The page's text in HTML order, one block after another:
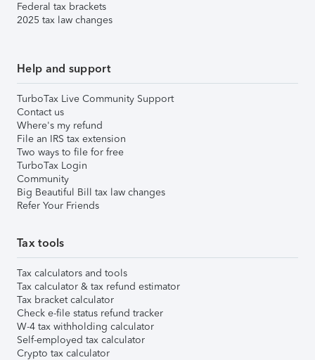
Federal tax brackets
2025 tax law changes
Help and support
TurboTax Live Community Support
Contact us
Where's my refund
File an IRS tax extension
Two ways to file for free
TurboTax Login
Community
Big Beautiful Bill tax law changes
Refer Your Friends
Tax tools
Tax calculators and tools
Tax calculator & tax refund estimator
Tax bracket calculator
Check e-file status refund tracker
W-4 tax withholding calculator
Self-employed tax calculator
Crypto tax calculator